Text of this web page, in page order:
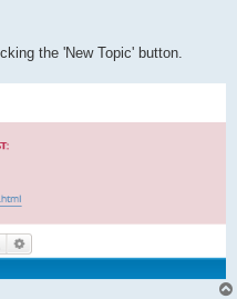
the 'New Topic' button.